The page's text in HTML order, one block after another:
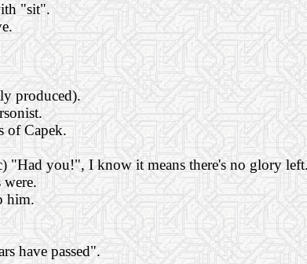
"sit".
produced).
of Capek.
"Had you!", I know it means there's no glory left.
were.
him.
have passed".